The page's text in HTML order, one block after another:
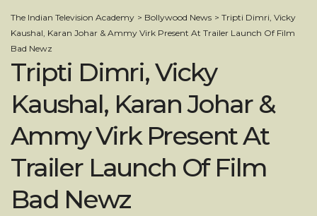
The Indian Television Academy > Bollywood News > Tripti Dimri, Vicky
Kaushal, Karan Johar & Ammy Virk Present At Trailer Launch Of Film
Bad Newz
Tripti Dimri, Vicky
Kaushal, Karan Johar &
Ammy Virk Present At
Trailer Launch Of Film
Bad Newz